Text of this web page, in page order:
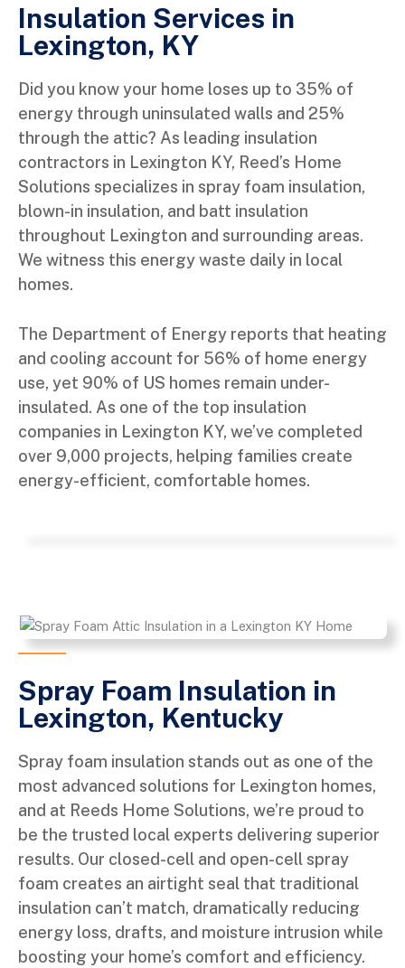
Insulation Services in
Lexington, KY
Did you know your home loses up to 35% of
energy through uninsulated walls and 25%
through the attic? As leading insulation
contractors in Lexington KY, Reed’s Home
Solutions specializes in spray foam insulation,
blown-in insulation, and batt insulation
throughout Lexington and surrounding areas.
We witness this energy waste daily in local
homes.
The Department of Energy reports that heating
and cooling account for 56% of home energy
use, yet 90% of US homes remain under-
insulated. As one of the top insulation
companies in Lexington KY, we’ve completed
over 9,000 projects, helping families create
energy-efficient, comfortable homes.
Spray Foam Insulation in
Lexington, Kentucky
Spray foam insulation stands out as one of the
most advanced solutions for Lexington homes,
and at Reeds Home Solutions, we’re proud to
be the trusted local experts delivering superior
results. Our closed-cell and open-cell spray
foam creates an airtight seal that traditional
insulation can’t match, dramatically reducing
energy loss, drafts, and moisture intrusion while
boosting your home’s comfort and efficiency.